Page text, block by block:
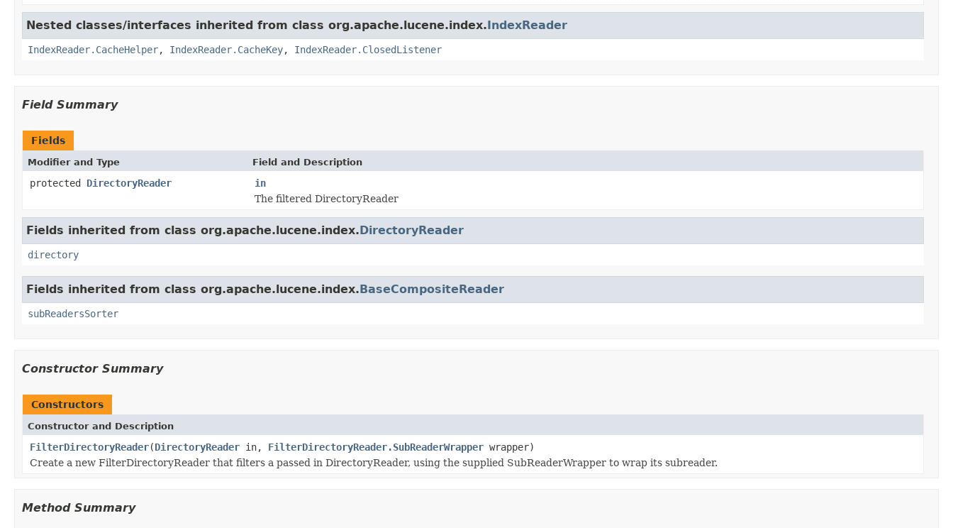
Nested classes/interfaces inherited from class org.apache.lucene.index.IndexReader
IndexReader.CacheHelper, IndexReader.CacheKey, IndexReader.ClosedListener
Field Summary
Fields
Modifier and Type Field and Description
protected DirectoryReader
in
The filtered DirectoryReader
Fields inherited from class org.apache.lucene.index.DirectoryReader
directory
Fields inherited from class org.apache.lucene.index.BaseCompositeReader
subReadersSorter
Constructor Summary
Constructors
Constructor and Description
FilterDirectoryReader(DirectoryReader in, FilterDirectoryReader.SubReaderWrapper wrapper)
Create a new FilterDirectoryReader that filters a passed in DirectoryReader, using the supplied SubReaderWrapper to wrap its subreader.
Method Summary